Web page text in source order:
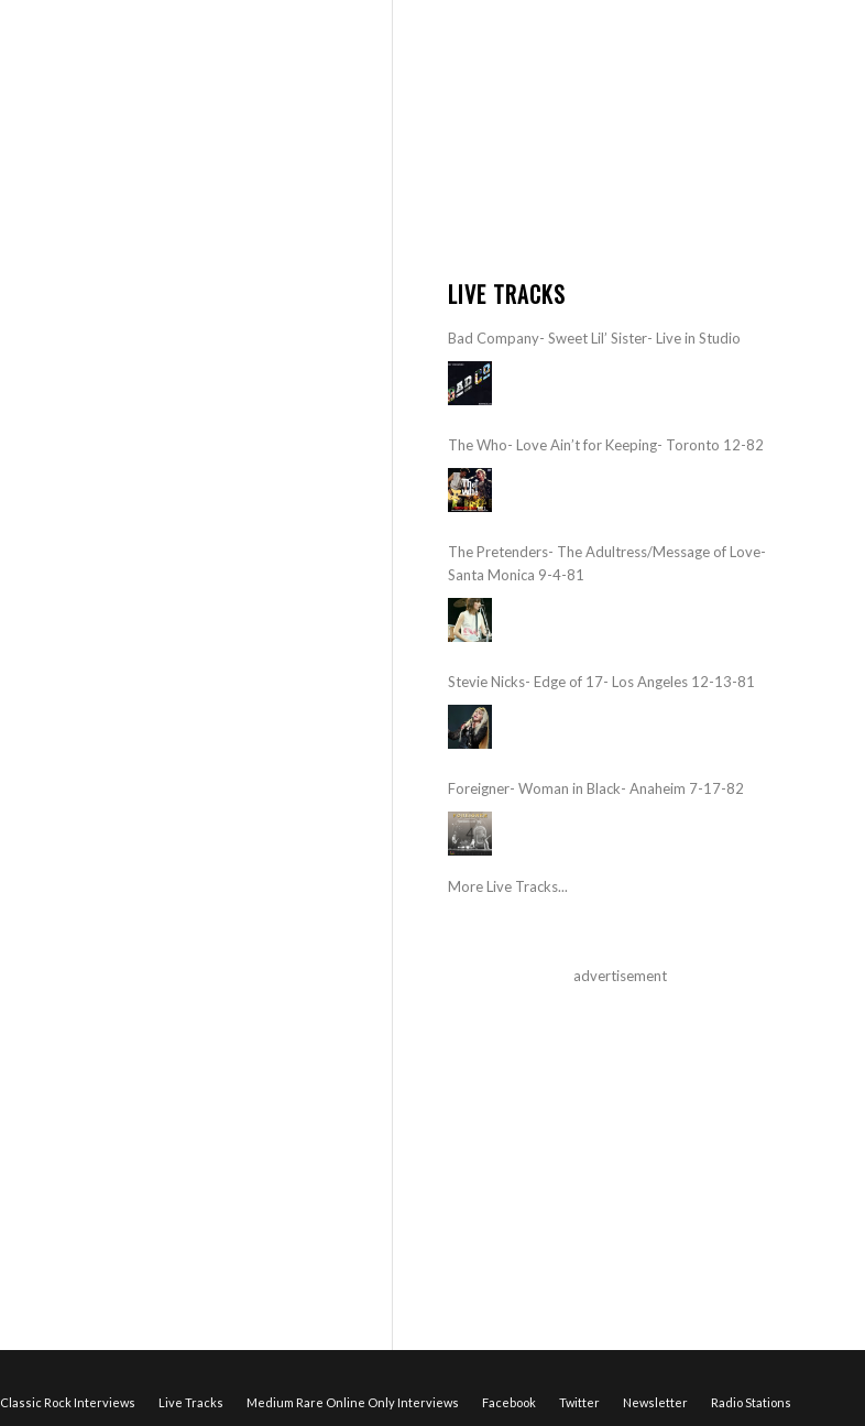
LIVE TRACKS
Bad Company- Sweet Lil’ Sister- Live in Studio
The Who- Love Ain’t for Keeping- Toronto 12-82
The Pretenders- The Adultress/Message of Love-
Santa Monica 9-4-81
Stevie Nicks- Edge of 17- Los Angeles 12-13-81
Foreigner- Woman in Black- Anaheim 7-17-82
More Live Tracks...
advertisement
Classic Rock Interviews Live Tracks Medium Rare Online Only Interviews Facebook Twitter Newsletter Radio Stations